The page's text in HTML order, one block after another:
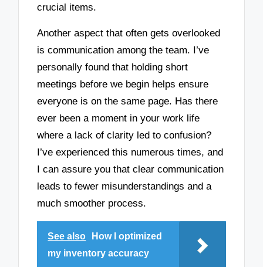
crucial items.
Another aspect that often gets overlooked
is communication among the team. I’ve
personally found that holding short
meetings before we begin helps ensure
everyone is on the same page. Has there
ever been a moment in your work life
where a lack of clarity led to confusion?
I’ve experienced this numerous times, and
I can assure you that clear communication
leads to fewer misunderstandings and a
much smoother process.
See also
How I optimized
my inventory accuracy